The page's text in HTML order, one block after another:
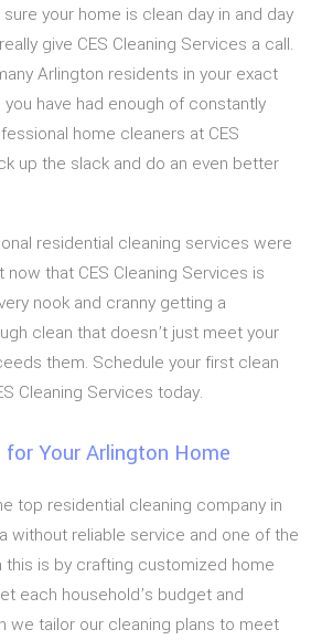
your home is clean day in and day
give CES Cleaning Services a call.
Arlington residents in your exact
have had enough of constantly
home cleaners at CES
up the slack and do an even better
residential cleaning services were
that CES Cleaning Services is
nook and cranny getting a
clean that doesn’t just meet your
them. Schedule your first clean
Cleaning Services today.
for Your Arlington Home
top residential cleaning company in
without reliable service and one of the
is by crafting customized home
each household’s budget and
we tailor our cleaning plans to meet